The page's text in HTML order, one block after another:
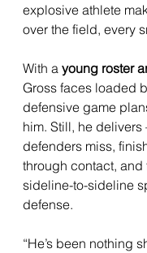
explosive athlete
over the field, every
With a young roster
Gross faces loaded
defensive game
him. Still, he
defenders miss,
through contact, and
sideline-to-sideline
defense.
“He’s been nothing